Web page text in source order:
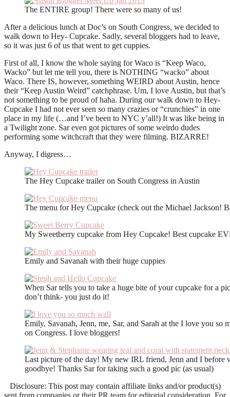
The ENTIRE group! There were so many of us!
After a delicious lunch at Doc’s on South Congress, we decided to
walk down to Hey- Cupcake. Sadly, several bloggers had to leave,
so it was just 6 of us that went to get cuppies.
First of all, I know the whole saying for Waco is “Keep Waco,
Wacko” but let me tell you, there is NOTHING “wacko” about
Waco. There IS, however, something WEIRD about Austin, hence
their “Keep Austin Weird” catchphrase. Um, I love Austin, but that’s
not something to be proud of haha. During our walk down to Hey-
Cupcake I had not ever seen so many crazies or “crunchies” in one
place in my life (…and I’ve been to NYC y’all!) It was like being in
a Twilight zone. Sar even got pictures of some weirdo dudes
performing some witchcraft that they were filming. BIZARRE!
Anyway, I digress…
The Hey Cupcake trailer on South Congress in Austin
The menu for Hey Cupcake (check out the Michael Jackson!
My Sweetberry cupcake from Hey Cupcake! Best cupcake
Emily and Savanah with their huge cuppies
When Sar tells you to take a huge bite of your cupcake for a
don’t think- you just do it!
Emily, Savanah, Jenn, me, Sar, and Sarah at the I love you so
on Congress. I love bloggers!
Last picture of the day! My new IRL friend, Jenn and I before
goodbye! Thanks Sar for taking such a good pic (as usual)
Disclosure: This post may contain affiliate links and/or product(s)
sent from companies or their PR team for editorial consideration. For